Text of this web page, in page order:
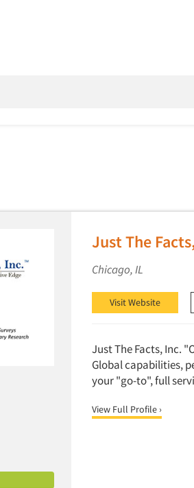
Just The
Chicago, IL
Visit Website
Just The Facts, Inc.
Global capabilities,
your "go-to", full
View Full Profile ›